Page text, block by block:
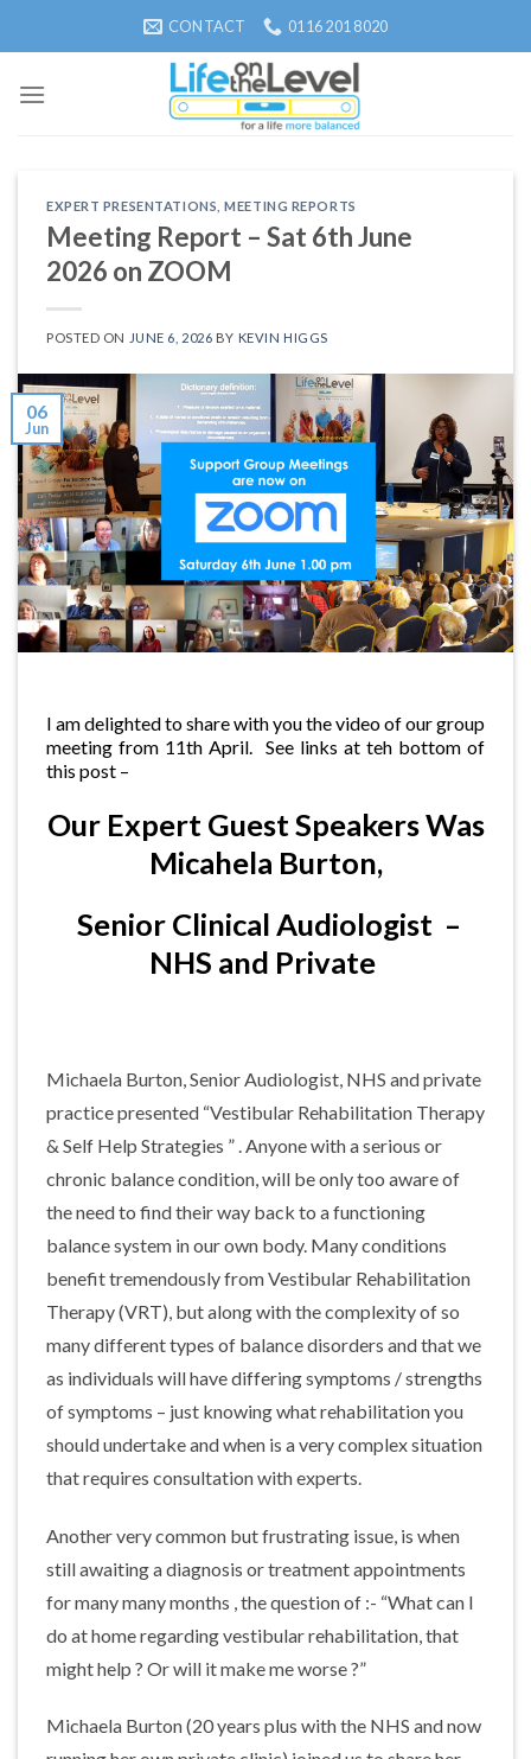
CONTACT 0116 201 8020
EXPERT PRESENTATIONS ,MEETING REPORTS
Meeting Report – Sat 6th June
2026 on ZOOM
POSTED ON JUNE 6, 2026 BY KEVIN HIGGS
06
Jun
I am delighted to share with you the video of our group
meeting from 11th April. See links at teh bottom of
this post –
Our Expert Guest Speakers Was
Micahela Burton,
Senior Clinical Audiologist –
NHS and Private
Michaela Burton, Senior Audiologist, NHS and private
practice presented “Vestibular Rehabilitation Therapy
& Self Help Strategies ” . Anyone with a serious or
chronic balance condition, will be only too aware of
the need to find their way back to a functioning
balance system in our own body. Many conditions
benefit tremendously from Vestibular Rehabilitation
Therapy (VRT), but along with the complexity of so
many different types of balance disorders and that we
as individuals will have differing symptoms / strengths
of symptoms – just knowing what rehabilitation you
should undertake and when is a very complex situation
that requires consultation with experts.
Another very common but frustrating issue, is when
still awaiting a diagnosis or treatment appointments
for many many months , the question of :- “What can I
do at home regarding vestibular rehabilitation, that
might help ? Or will it make me worse ?”
Michaela Burton (20 years plus with the NHS and now